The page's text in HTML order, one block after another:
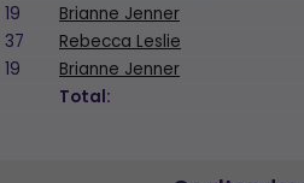
19
Brianne Jenner
37
Rebecca Leslie
19
Brianne Jenner
Total: